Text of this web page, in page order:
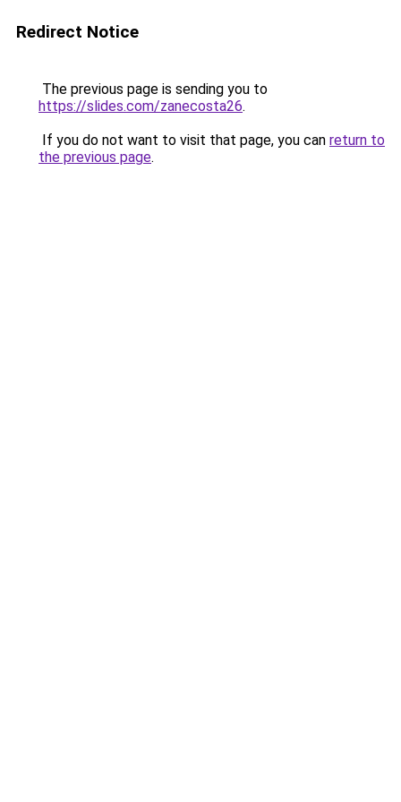
Redirect Notice
The previous page is sending you to
https://slides.com/zanecosta26.
If you do not want to visit that page, you can return to
the previous page.